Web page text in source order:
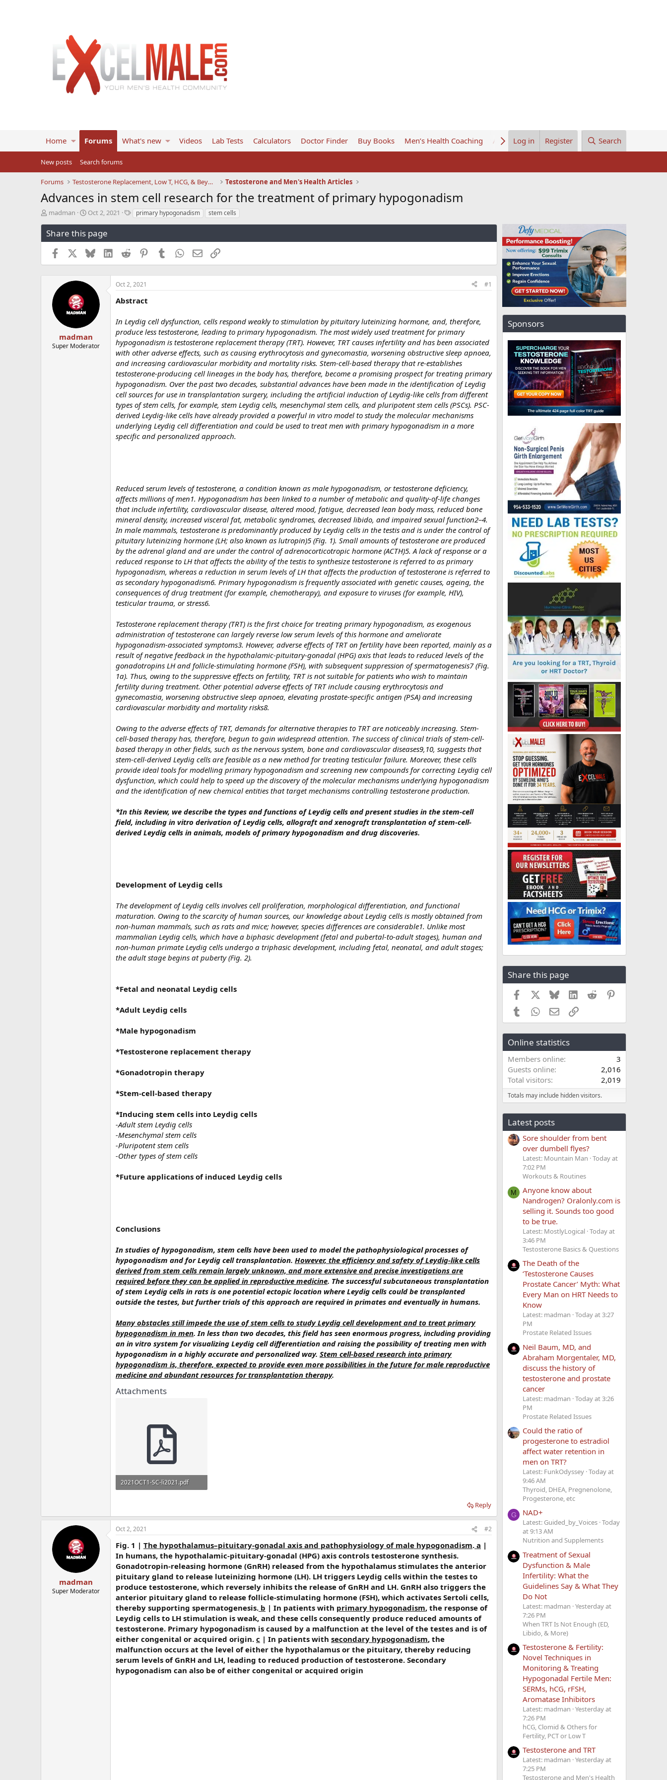
Home Forums What's new Videos Lab Tests Calculators Doctor Finder Buy Books Men’s Health Coaching About UsLog in Register Search
New posts Search forums
Forums Testosterone Replacement, Low T, HCG, & Beyond Testosterone and Men's Health Articles
Advances in stem cell research for the treatment of primary hypogonadism
T
r
e
s
madman
S
a
r
t
d
a
e
Oct 2, 2021
Tprimary hypogonadism stem cells
Share this page
Facebook BlueskyLinkedInReddit PinterestTumblrWhatsApp
EmailLink
madman
Super Moderator
Oct 2, 2021 #1
Abstract
In Leydig cell dysfunction, cells respond weakly to stimulation by pituitary luteinizing hormone, and, therefore,
produce less testosterone, leading to primary hypogonadism. The most widely used treatment for primary
hypogonadism is testosterone replacement therapy (TRT). However, TRT causes infertility and has been associated
with other adverse effects, such as causing erythrocytosis and gynecomastia, worsening obstructive sleep apnoea,
and increasing cardiovascular morbidity and mortality risks. Stem-cell-based therapy that re-establishes
testosterone-producing cell lineages in the body has, therefore, become a promising prospect for treating primary
hypogonadism. Over the past two decades, substantial advances have been made in the identification of Leydig
cell sources for use in transplantation surgery, including the artificial induction of Leydig-like cells from different
types of stem cells, for example, stem Leydig cells, mesenchymal stem cells, and pluripotent stem cells (PSCs). PSC-
derived Leydig-like cells have already provided a powerful in vitro model to study the molecular mechanisms
underlying Leydig cell differentiation and could be used to treat men with primary hypogonadism in a more
specific and personalized approach.
Reduced serum levels of testosterone, a condition known as male hypogonadism, or testosterone deficiency,
affects millions of men1. Hypogonadism has been linked to a number of metabolic and quality-of-life changes
that include infertility, cardiovascular disease, altered mood, fatigue, decreased lean body mass, reduced bone
mineral density, increased visceral fat, metabolic syndromes, decreased libido, and impaired sexual function2–4.
In male mammals, testosterone is predominantly produced by Leydig cells in the testis and is under the control of
pituitary luteinizing hormone (LH; also known as lutropin)5 (Fig. 1). Small amounts of testosterone are produced
by the adrenal gland and are under the control of adrenocorticotropic hormone (ACTH)5. A lack of response or a
reduced response to LH that affects the ability of the testis to synthesize testosterone is referred to as primary
hypogonadism, whereas a reduction in serum levels of LH that affects the production of testosterone is referred to
as secondary hypogonadism6. Primary hypogonadism is frequently associated with genetic causes, ageing, the
consequences of drug treatment (for example, chemotherapy), and exposure to viruses (for example, HIV),
testicular trauma, or stress6.
Testosterone replacement therapy (TRT) is the first choice for treating primary hypogonadism, as exogenous
administration of testosterone can largely reverse low serum levels of this hormone and ameliorate
hypogonadism-associated symptoms3. However, adverse effects of TRT on fertility have been reported, mainly as a
result of negative feedback in the hypothalamic-pituitary-gonadal (HPG) axis that leads to reduced levels of the
gonadotropins LH and follicle-stimulating hormone (FSH), with subsequent suppression of spermatogenesis7 (Fig.
1a). Thus, owing to the suppressive effects on fertility, TRT is not suitable for patients who wish to maintain
fertility during treatment. Other potential adverse effects of TRT include causing erythrocytosis and
gynecomastia, worsening obstructive sleep apnoea, elevating prostate-specific antigen (PSA) and increasing
cardiovascular morbidity and mortality risks8.
Owing to the adverse effects of TRT, demands for alternative therapies to TRT are noticeably increasing. Stem-
cell-based therapy has, therefore, begun to gain widespread attention. The success of clinical trials of stem-cell-
based therapy in other fields, such as the nervous system, bone and cardiovascular diseases9,10, suggests that
stem-cell-derived Leydig cells are feasible as a new method for treating testicular failure. Moreover, these cells
provide ideal tools for modelling primary hypogonadism and screening new compounds for correcting Leydig cell
dysfunction, which could help to speed up the discovery of the molecular mechanisms underlying hypogonadism
and the identification of new chemical entities that target mechanisms controlling testosterone production.
*In this Review, we describe the types and functions of Leydig cells and present studies in the stem-cell
field, including in vitro derivation of Leydig cells, allograft and xenograft transplantation of stem-cell-
derived Leydig cells in animals, models of primary hypogonadism and drug discoveries.
Development of Leydig cells
The development of Leydig cells involves cell proliferation, morphological differentiation, and functional
maturation. Owing to the scarcity of human sources, our knowledge about Leydig cells is mostly obtained from
non-human mammals, such as rats and mice; however, species differences are considerable1. Unlike most
mammalian Leydig cells, which have a biphasic development (fetal and pubertal-to-adult stages), human and
non-human primate Leydig cells undergo a triphasic development, including fetal, neonatal, and adult stages;
the adult stage begins at puberty (Fig. 2).
*Fetal and neonatal Leydig cells
*Adult Leydig cells
*Male hypogonadism
*Testosterone replacement therapy
*Gonadotropin therapy
*Stem-cell-based therapy
*Inducing stem cells into Leydig cells
-Adult stem Leydig cells
-Mesenchymal stem cells
-Pluripotent stem cells
-Other types of stem cells
*Future applications of induced Leydig cells
Conclusions
In studies of hypogonadism, stem cells have been used to model the pathophysiological processes of
hypogonadism and for Leydig cell transplantation. However, the efficiency and safety of Leydig-like cells
derived from stem cells remain largely unknown, and more extensive and precise investigations are
required before they can be applied in reproductive medicine. The successful subcutaneous transplantation
of stem Leydig cells in rats is one potential ectopic location where Leydig cells could be transplanted
outside the testes, but further trials of this approach are required in primates and eventually in humans.
Many obstacles still impede the use of stem cells to study Leydig cell development and to treat primary
hypogonadism in men. In less than two decades, this field has seen enormous progress, including providing
an in vitro system for visualizing Leydig cell differentiation and raising the possibility of treating men with
hypogonadism in a highly accurate and personalized way. Stem cell-based research into primary
hypogonadism is, therefore, expected to provide even more possibilities in the future for male reproductive
medicine and abundant resources for transplantation therapy.
Attachments
2021OCT1-SC-li2021.pdf
Reply
madman
Super Moderator
Oct 2, 2021 #2
Fig. 1 | The hypothalamus–pituitary-gonadal axis and pathophysiology of male hypogonadism. a |
In humans, the hypothalamic-pituitary-gonadal (HPG) axis controls testosterone synthesis.
Gonadotropin-releasing hormone (GnRH) released from the hypothalamus stimulates the anterior
pituitary gland to release luteinizing hormone (LH). LH triggers Leydig cells within the testes to
produce testosterone, which reversely inhibits the release of GnRH and LH. GnRH also triggers the
anterior pituitary gland to release follicle-stimulating hormone (FSH), which activates Sertoli cells,
thereby supporting spermatogenesis. b | In patients with primary hypogonadism, the response of
Leydig cells to LH stimulation is weak, and these cells consequently produce reduced amounts of
testosterone. Primary hypogonadism is caused by a malfunction at the level of the testes and is of
either congenital or acquired origin. c | In patients with secondary hypogonadism, the
malfunction occurs at the level of either the hypothalamus or the pituitary, thereby reducing
serum levels of GnRH and LH, leading to reduced production of testosterone. Secondary
hypogonadism can also be of either congenital or acquired origin
Sponsors
Share this page
Facebook BlueskyLinkedIn
Reddit
TumblrWhatsApp
EmailLink
Online statistics
Members online
3
Guests online
2,016
Total visitors
2,019
Totals may include hidden visitors.
Latest posts
Sore shoulder from bent
over dumbell flyes?
Latest: Mountain Man Today at
7:02 PM
Workouts & Routines
M
Anyone know about
Nandrogen? Oralonly.com is
selling it. Sounds too good
to be true.
Latest: MostlyLogical Today at
3:46 PM
Testosterone Basics & Questions
The Death of the
‘Testosterone Causes
Prostate Cancer’ Myth: What
Every Man on HRT Needs to
Know
Latest: madman Today at 3:27
PM
Prostate Related Issues
Neil Baum, MD, and
Abraham Morgentaler, MD,
discuss the history of
testosterone and prostate
cancer
Latest: madman Today at 3:26
PM
Prostate Related Issues
Could the ratio of
progesterone to estradiol
affect water retention in
men on TRT?
Latest: FunkOdyssey Today at
9:46 AM
Thyroid, DHEA, Pregnenolone,
Progesterone, etc
G NAD+
Latest: Guided_by_Voices Today
at 9:13 AM
Nutrition and Supplements
Treatment of Sexual
Dysfunction & Male
Infertility: What the
Guidelines Say & What They
Do Not
Latest: madman Yesterday at
7:26 PM
When TRT Is Not Enough (ED,
Libido, & More)
Testosterone & Fertility:
Novel Techniques in
Monitoring & Treating
Hypogonadal Fertile Men:
SERMs, hCG, rFSH,
Aromatase Inhibitors
Latest: madman Yesterday at
7:26 PM
hCG, Clomid & Others for
Fertility, PCT or Low T
Testosterone and TRT
Latest: madman Yesterday at
7:25 PM
Testosterone and Men's Health